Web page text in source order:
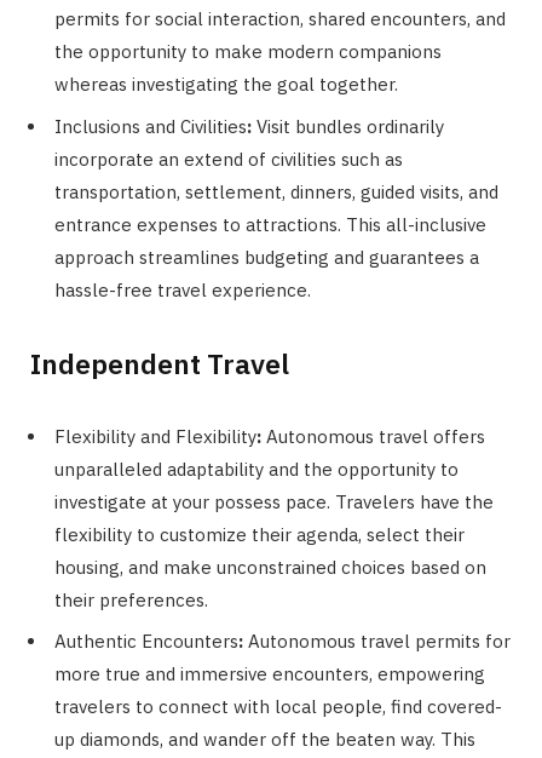
permits for social interaction, shared encounters, and
the opportunity to make modern companions
whereas investigating the goal together.
Inclusions and Civilities: Visit bundles ordinarily
incorporate an extend of civilities such as
transportation, settlement, dinners, guided visits, and
entrance expenses to attractions. This all-inclusive
approach streamlines budgeting and guarantees a
hassle-free travel experience.
Independent Travel
Flexibility and Flexibility: Autonomous travel offers
unparalleled adaptability and the opportunity to
investigate at your possess pace. Travelers have the
flexibility to customize their agenda, select their
housing, and make unconstrained choices based on
their preferences.
Authentic Encounters: Autonomous travel permits for
more true and immersive encounters, empowering
travelers to connect with local people, find covered-
up diamonds, and wander off the beaten way. This